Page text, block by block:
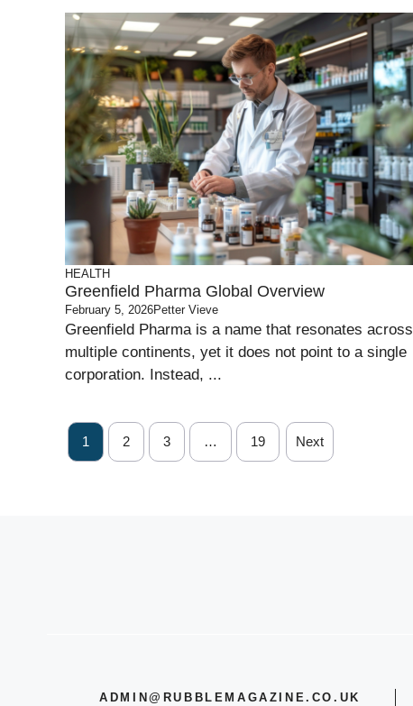
HEALTH
Greenfield Pharma Global Overview
February 5, 2026Petter Vieve
Greenfield Pharma is a name that resonates across
multiple continents, yet it does not point to a single
corporation. Instead, ...
1 2 3 … 19 Next
ADMIN@RUBBLEMAGAZINE.CO.UK